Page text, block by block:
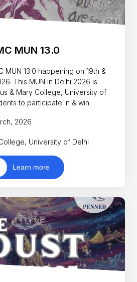
MUN 13.0
MUN 13.0 happening on 19th &
This MUN in Delhi 2026 is
& Mary College, University of
to participate in & win.
2026
University of Delhi
Learn more